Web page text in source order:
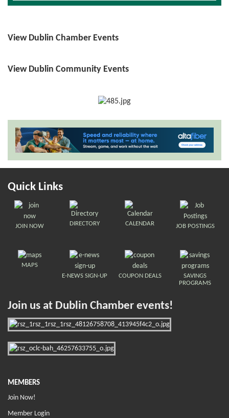
View Dublin Chamber Events
View Dublin Community Events
Quick Links
JOIN NOW DIRECTORY CALENDAR JOB POSTINGS
MAPS
E-NEWS SIGN-UP
COUPON DEALS
SAVINGS
PROGRAMS
Join us at Dublin Chamber events!
MEMBERS
Join Now!
Member Login